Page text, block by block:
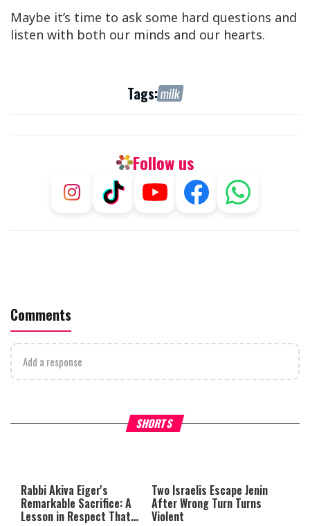
Maybe it’s time to ask some hard questions and
listen with both our minds and our hearts.
Tags:milk
Follow us
Comments
Add a response
SHORTS
What Your Criticism Says
either because the server or
network failed or because the
format is not supported.
Hoshana Rabbah – Itâs
to be Jewish
Rabbi Akiva Eiger's
Remarkable Sacrifice: A
Lesson in Respect That
Two Israelis Escape Jenin
After Wrong Turn Turns
Violent